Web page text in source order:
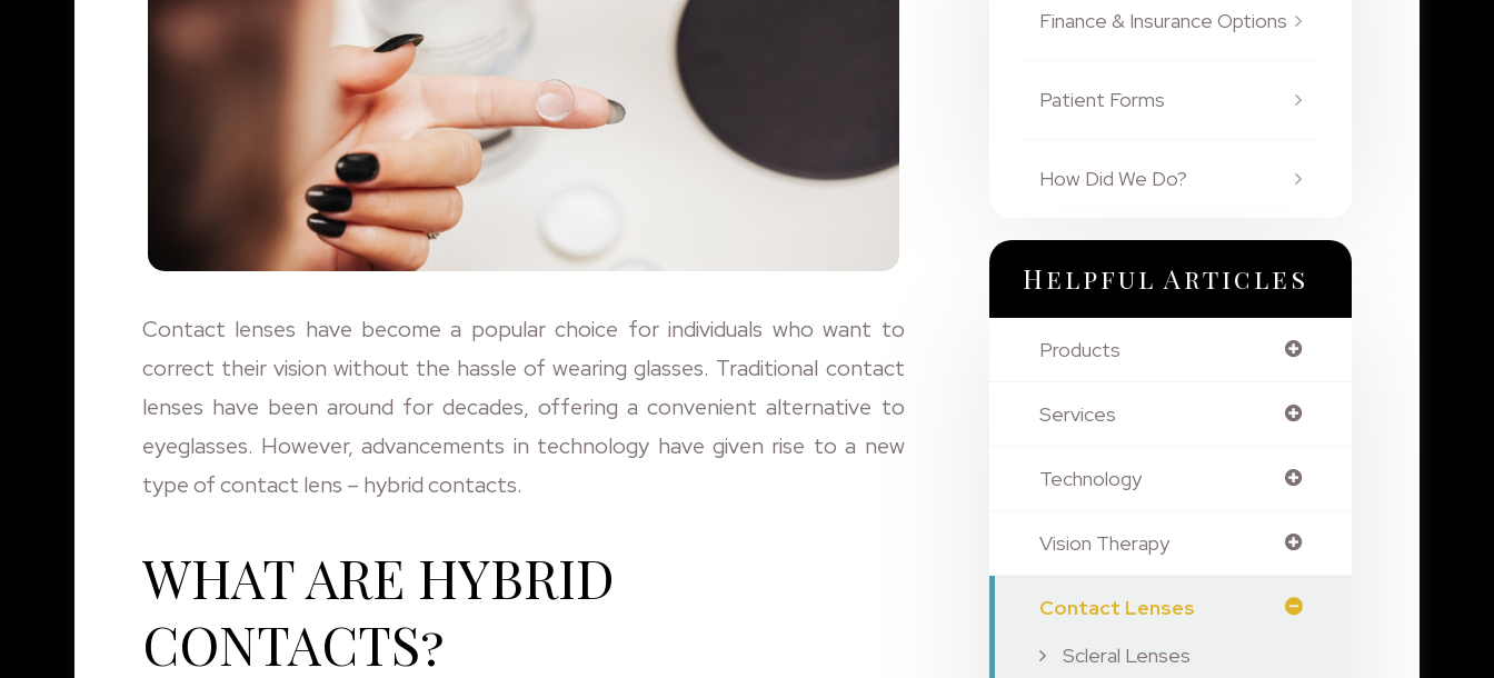
Contact lenses have become a popular choice for individuals who want to
correct their vision without the hassle of wearing glasses. Traditional contact
lenses have been around for decades, offering a convenient alternative to
eyeglasses. However, advancements in technology have given rise to a new
type of contact lens – hybrid contacts.
WHAT ARE HYBRID
CONTACTS?
Finance & Insurance Options
Patient Forms
How Did We Do?
Helpful Articles
Products
Services
Technology
Vision Therapy
Contact Lenses
Scleral Lenses